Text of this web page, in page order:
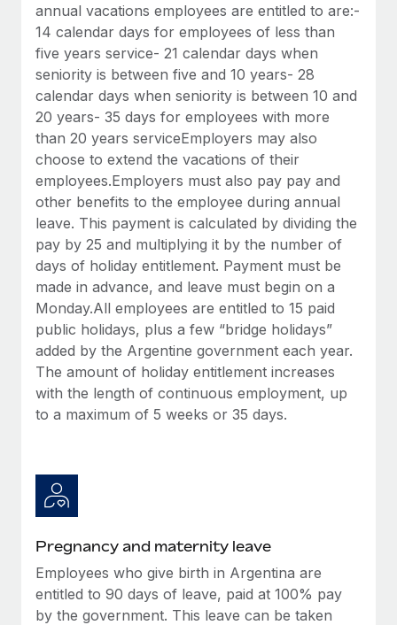
Why owned entities are key to maintaining
EOR compliance
As the global workforce continues to expand in response
to the demands of today’s labor market, the...
Learn More
What a Workday global payroll implementation
actually looks like
Most teams hear "payroll implementation" and picture a
six-month project with a dedicated team....
Learn More
annual vacations employees are entitled to are:-
14 calendar days for employees of less than
five years service- 21 calendar days when
seniority is between five and 10 years- 28
calendar days when seniority is between 10 and
20 years- 35 days for employees with more
than 20 years serviceEmployers may also
choose to extend the vacations of their
employees.Employers must also pay pay and
other benefits to the employee during annual
leave. This payment is calculated by dividing the
pay by 25 and multiplying it by the number of
days of holiday entitlement. Payment must be
made in advance, and leave must begin on a
Monday.All employees are entitled to 15 paid
public holidays, plus a few “bridge holidays”
added by the Argentine government each year.
The amount of holiday entitlement increases
with the length of continuous employment, up
to a maximum of 5 weeks or 35 days.
Pregnancy and maternity leave
Employees who give birth in Argentina are
entitled to 90 days of leave, paid at 100% pay
by the government. This leave can be taken